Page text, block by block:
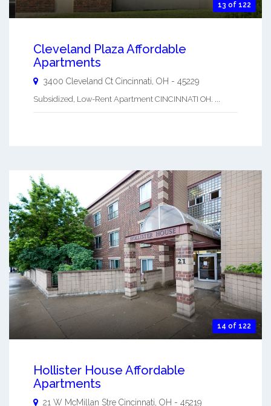
13 of 122
Cleveland Plaza Affordable
Apartments
3400 Cleveland Ct Cincinnati, OH - 45229
Subsidized, Low-Rent Apartment CINCINNATI OH. ...
14 of 122
Hollister House Affordable
Apartments
21 W McMillan Stre Cincinnati OH - 45219